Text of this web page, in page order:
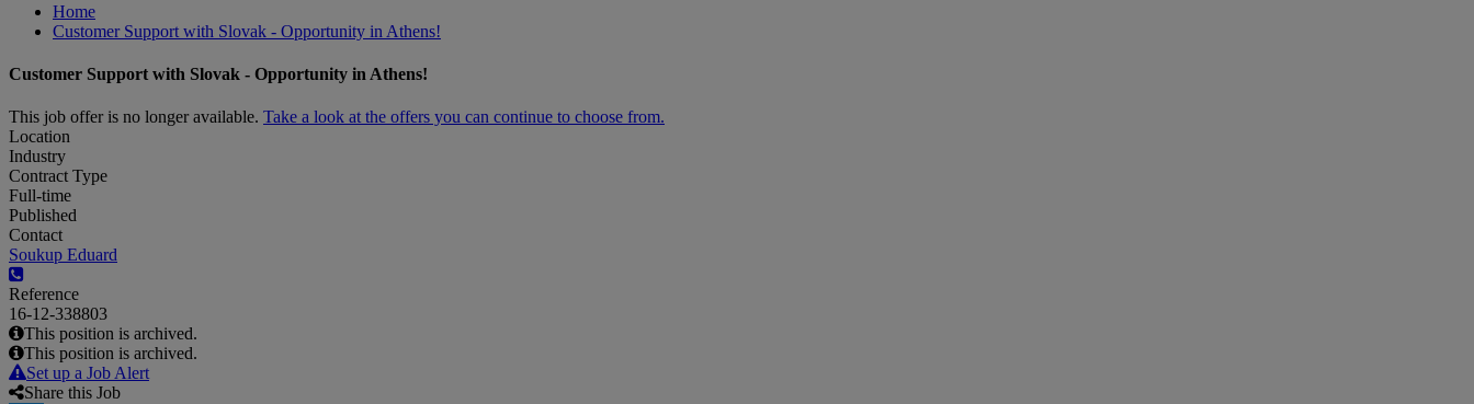
Home
Customer Support with Slovak - Opportunity in Athens!
Customer Support with Slovak - Opportunity in Athens!
This job offer is no longer available. Take a look at the offers you can continue to choose from.
Location
Industry
Contract Type
Full-time
Published
Contact
Soukup Eduard
Reference
16-12-338803
This position is archived.
This position is archived.
Set up a Job Alert
Share this Job